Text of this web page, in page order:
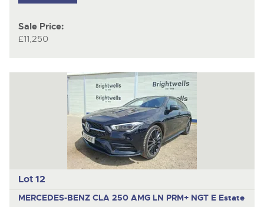
Sale Price:
£11,250
Lot 12
MERCEDES-BENZ CLA 250 AMG LN PRM+ NGT E Estate